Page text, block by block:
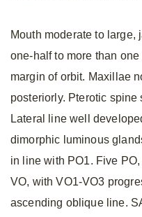
Mouth moderate to large,
one-half to more than
margin of orbit. Maxillae
posteriorly. Pterotic
Lateral line well
dimorphic luminous
in line with PO1. Five
VO, with VO1-VO3
ascending oblique line.